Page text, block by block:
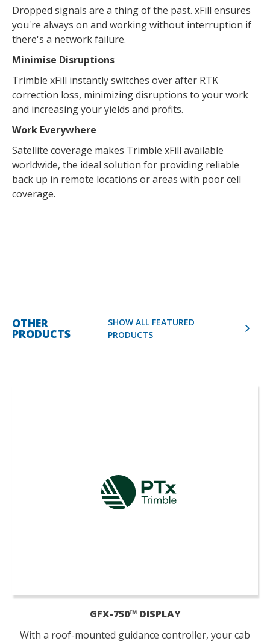
Dropped signals are a thing of the past. xFill ensures
you're always on and working without interruption if
there's a network failure.
Minimise Disruptions
Trimble xFill instantly switches over after RTK
correction loss, minimizing disruptions to your work
and increasing your yields and profits.
Work Everywhere
Satellite coverage makes Trimble xFill available
worldwide, the ideal solution for providing reliable
back up in remote locations or areas with poor cell
coverage.
OTHER
PRODUCTS
SHOW ALL FEATURED
PRODUCTS
GFX-750™ DISPLAY
With a roof-mounted guidance controller, your cab